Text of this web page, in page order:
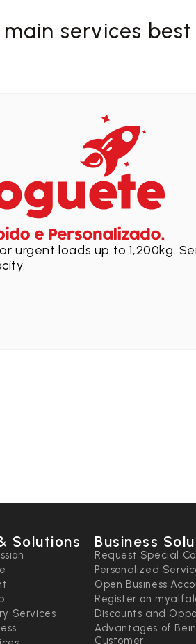
services
urgent loads up to 1,200kg.
Solutions
Services
Business
Request Special
Personalized
Open Business
Register on
Discounts and
Advantages of
Customer